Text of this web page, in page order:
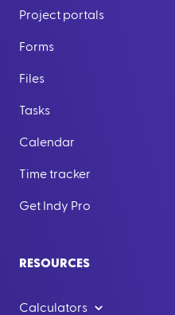
Project portals
Forms
Files
Tasks
Calendar
Time tracker
Get Indy Pro
RESOURCES
Calculators